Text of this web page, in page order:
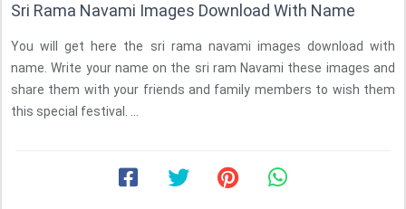
Sri Rama Navami Images Download With Name
You will get here the sri rama navami images download with
name. Write your name on the sri ram Navami these images and
share them with your friends and family members to wish them
this special festival. ...